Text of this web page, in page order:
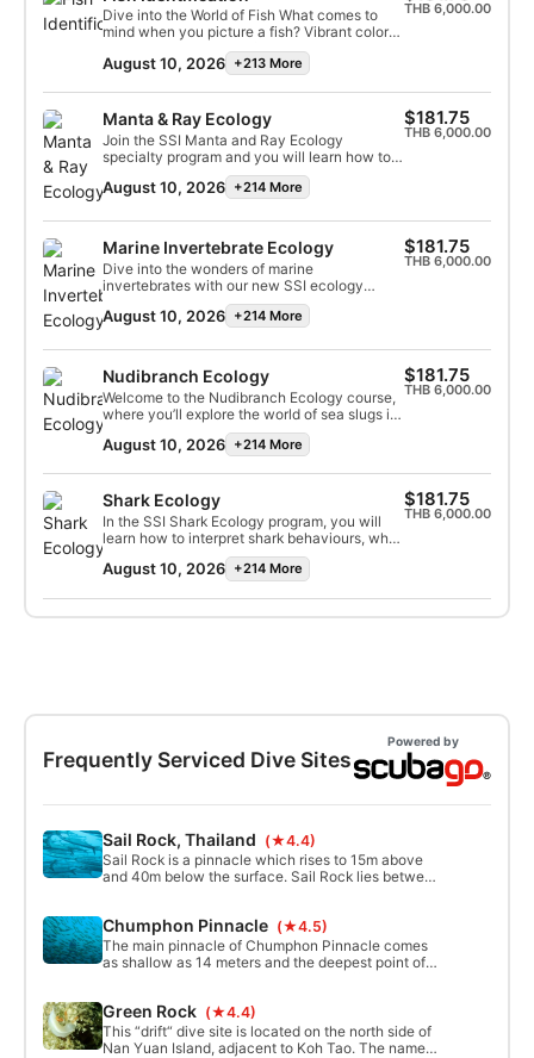
interactions, common misconceptions, and
ongoing conservation efforts. With over 500
species, we’ll explore the vital role corals
play in maintaining marine life and the
challenges they face.
Dive into the World of Fish What comes to
mind when you picture a fish? Vibrant colors,
streamlined bodies, or fascinating behaviors?
With thousands of species in the ocean, fish
key traits that set them apart from other
marine life. Found in nearly every body of
water, these incredible creatures play a vital
role in maintaining ocean ecosystems. This
program dives into the biology and behavior
of fish, addresses common misconceptions,
and examines the impact of human activity
August 10, 2026 +213 More
THB 6,000.00
Manta & Ray Ecology
Join the SSI Manta and Ray Ecology
specialty program and you will learn how to
dive with rays and recognize different ray
species. You will be taught how rays
why these precious animals need our
protection. Upon completion, you will earn
your SSI Manta & Ray Ecology Specialty
certification.
August 10, 2026 +214 More
$181.75
THB 6,000.00
Marine Invertebrate Ecology
Dive into the wonders of marine
invertebrates with our new SSI ecology
specialty — Marine Invertebrate Ecology.
This captivating series covers topics like
simple and complex invertebrates like
nematodes, sponges, jellyfish, sea stars,
nudibranchs, and squids. You will explore the
connections between humans and marine
invertebrates and their impact on coral reefs.
This program raises environmental
awareness, especially within the underwater
appreciate the marine life you dive with even
more! Start online today and earn your SSI
Marine Invertebrate Ecology Specialty
August 10, 2026 +214 More
$181.75
THB 6,000.00
Nudibranch Ecology
Welcome to the Nudibranch Ecology course,
where you’ll explore the world of sea slugs in
seven detailed sessions. Begin with their
classification and habitats, then learn about
systems. Discover their complex
reproductive strategies, relationships with
other marine organisms, feeding habits, and
crucial role in ecosystems. Explore their
defense mechanisms and interactions with
humans, emphasizing their research and
conservation significance. This course will
deepen your understanding of these
extraordinary creatures, perfect for marine
August 10, 2026 +214 More
$181.75
THB 6,000.00
Shark Ecology
In the SSI Shark Ecology program, you will
learn how to interpret shark behaviours, why
they are often misunderstood and how dive
with sharks. This is a perfect course for shark
fans and for divers who are nervous about
sharks but want to overcome their fear. Upon
completion of this program, you will earn your
August 10, 2026 +214 More
$181.75
THB 6,000.00
Frequently Serviced Dive Sites
Powered by
Sail Rock, Thailand (★4.4)
Sail Rock is a pinnacle which rises to 15m above
and 40m below the surface. Sail Rock lies between
chimney which divers can enter at 6 metres and
exit at 18.
Chumphon Pinnacle (★4.5)
The main pinnacle of Chumphon Pinnacle comes
as shallow as 14 meters and the deepest point of
through to XR level.
Green Rock (★4.4)
This “drift“ dive site is located on the north side of
Nan Yuan Island, adjacent to Koh Tao. The name